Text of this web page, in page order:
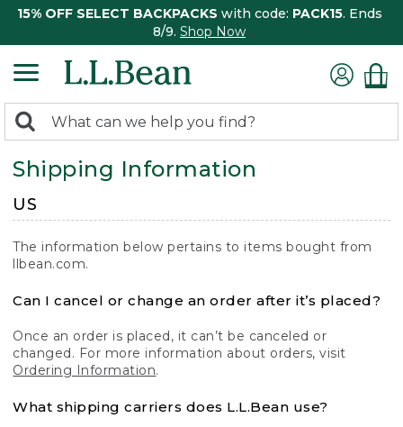
15% OFF SELECT BACKPACKS with code: PACK15. Ends
8/9. Shop Now
search
returned.
Search:
Shipping Information
US
The information below pertains to items bought from
llbean.com.
Can I cancel or change an order after it’s placed?
Once an order is placed, it can’t be canceled or
changed. For more information about orders, visit
Ordering Information.
What shipping carriers does L.L.Bean use?